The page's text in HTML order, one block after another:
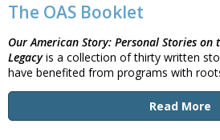
The OAS Booklet
Our American Story: Personal Stories on
Legacyis a collection of thirty written
have benefited from programs with
Read More